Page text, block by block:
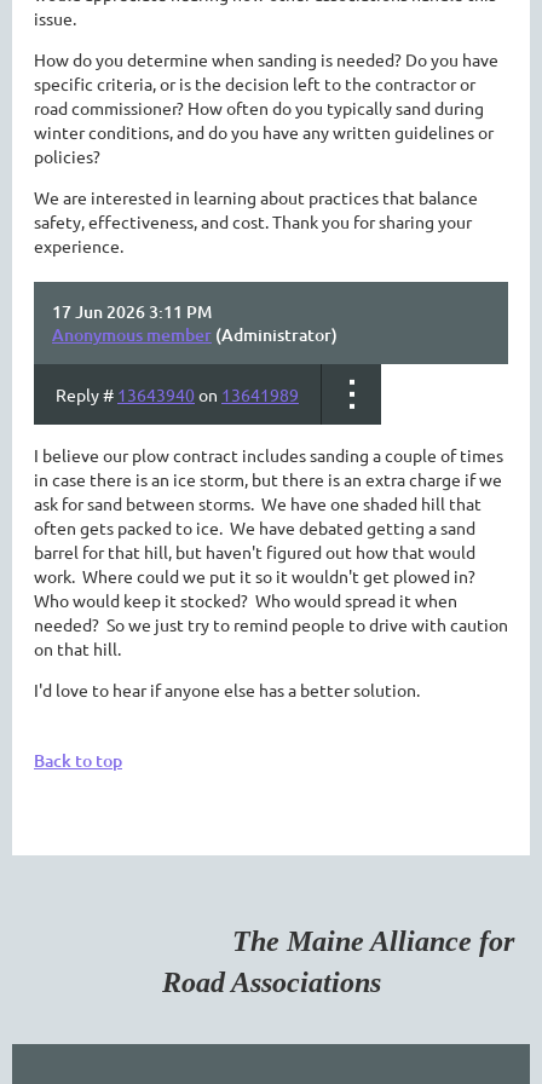
issue.
How do you determine when sanding is needed? Do you have
specific criteria, or is the decision left to the contractor or
road commissioner? How often do you typically sand during
winter conditions, and do you have any written guidelines or
policies?
We are interested in learning about practices that balance
safety, effectiveness, and cost. Thank you for sharing your
experience.
17 Jun 2026 3:11 PM
Anonymous member (Administrator)
Reply # 13643940on 13641989
I believe our plow contract includes sanding a couple of times
in case there is an ice storm, but there is an extra charge if we
ask for sand between storms. We have one shaded hill that
often gets packed to ice. We have debated getting a sand
barrel for that hill, but haven't figured out how that would
work. Where could we put it so it wouldn't get plowed in?
Who would keep it stocked? Who would spread it when
needed? So we just try to remind people to drive with caution
on that hill.
I'd love to hear if anyone else has a better solution.
Back to top
The Maine Alliance for
Road Associations